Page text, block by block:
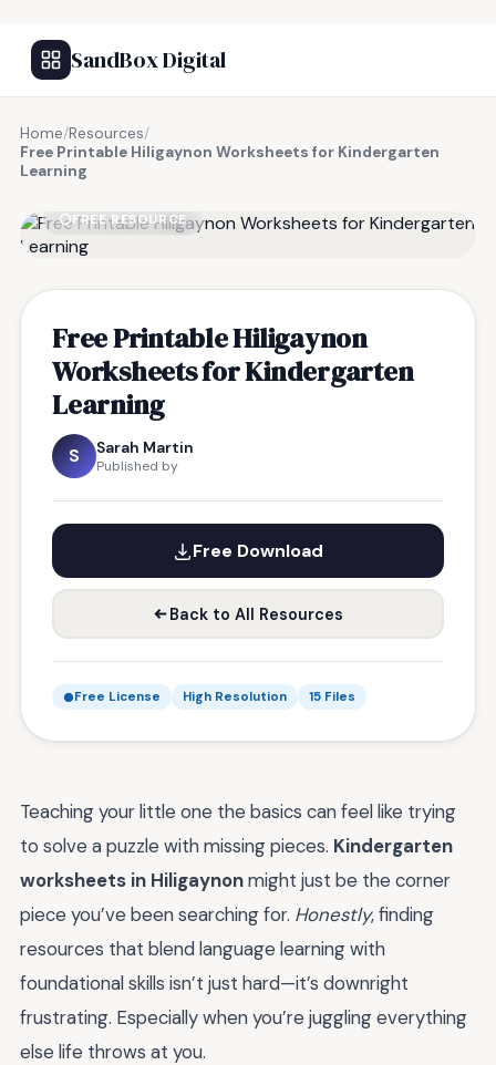
SandBox Digital
Home/Resources/
Free Printable Hiligaynon Worksheets for Kindergarten
Learning
FREE RESOURCE
Free Printable Hiligaynon
Worksheets for Kindergarten
Learning
S Sarah Martin
Published by
Free Download
Back to All Resources
Free License High Resolution 15 Files
Teaching your little one the basics can feel like trying
to solve a puzzle with missing pieces. Kindergarten
worksheets in Hiligaynonmight just be the corner
piece you’ve been searching for. Honestly, finding
resources that blend language learning with
foundational skills isn’t just hard—it’s downright
frustrating. Especially when you’re juggling everything
else life throws at you.